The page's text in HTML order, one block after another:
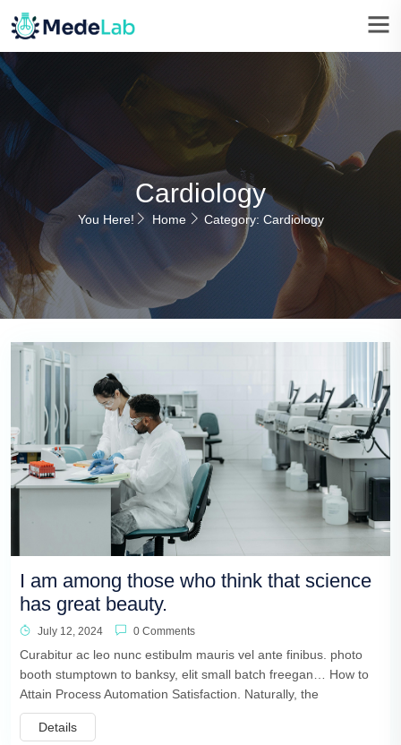
Cardiology
You Here! Home Category: Cardiology
I am among those who think that science
has great beauty.
July 12, 2024 0 Comments
Curabitur ac leo nunc estibulm mauris vel ante finibus. photo
booth stumptown to banksy, elit small batch freegan… How to
Attain Process Automation Satisfaction. Naturally, the
Details